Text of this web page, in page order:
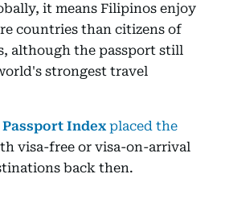
it means Filipinos enjoy
countries than citizens of
although the passport still
strongest travel
Indexplaced the
visa-free or visa-on-arrival
back then.